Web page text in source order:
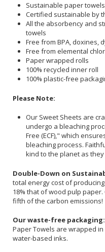
Sustainable paper
Certified sustainable by
All the absorbency and
towels
Free from BPA, doxines,
Free from elemental
Paper wrapped rolls
100% recycled inner roll
100% plastic-free
Please Note:
Our Sweet Sheets are
undergo a bleaching
Free (ECF)," which
bleaching process.
kind to the planet as
Double-Down on
total energy cost of producing
18% that of wood pulp
fifth of the carbon emissions!
Our waste-free packaging:
Paper Towels are wrapped
water-based inks.